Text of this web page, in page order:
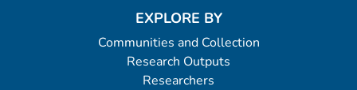
EXPLORE BY
Communities and Collection
Research Outputs
Researchers